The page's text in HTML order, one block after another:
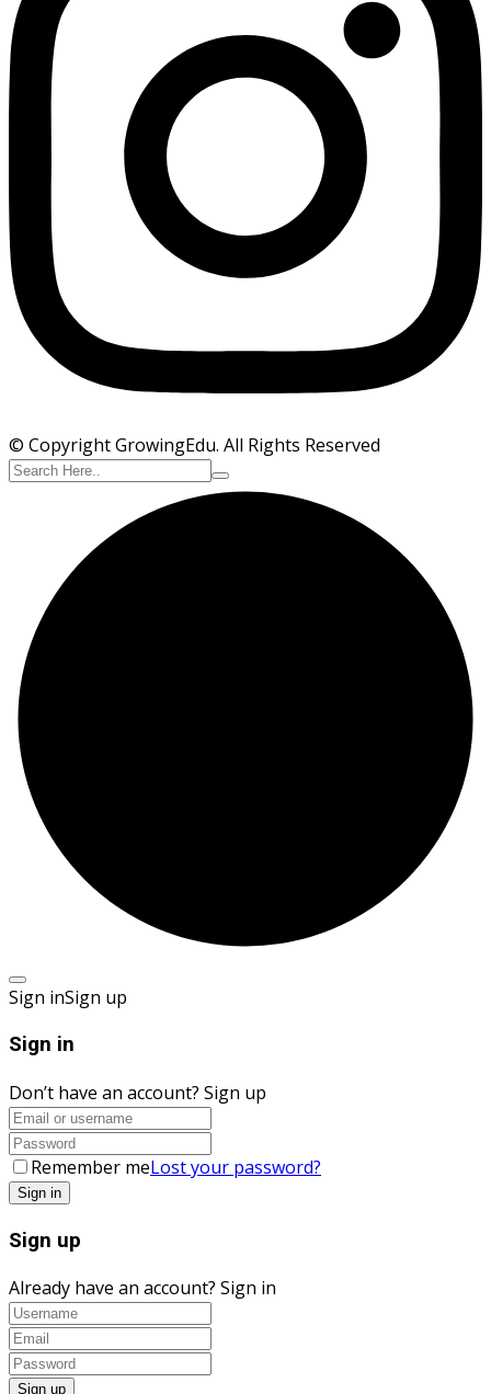
© Copyright GrowingEdu. All Rights Reserved
Sign inSign up
Sign in
Don’t have an account? Sign up
Remember meLost your password?
Sign up
Already have an account? Sign in